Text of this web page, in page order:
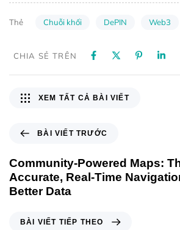
Thẻ Chuỗi khối DePIN Web3
CHIA SẺ TRÊN
BÀI VIẾT TRƯỚC
Community-Powered Maps:
Accurate, Real-Time
Better Data
XEM TẤT CẢ BÀI VIẾT
BÀI VIẾT TIẾP THEO